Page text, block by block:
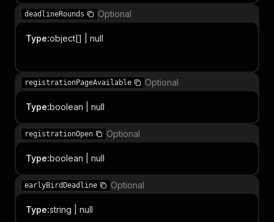
deadlineRounds Optional
Type:object[] | null
registrationPageAvailable Optional
Type:boolean | null
registrationOpen Optional
Type:boolean | null
earlyBirdDeadline Optional
Type:string | null